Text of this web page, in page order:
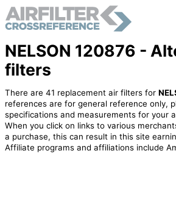
NELSON 120876 -
filters
There are 41 replacement air filters for
references are for general reference only,
specifications and measurements for your
When you click on links to various
a purchase, this can result in this site
Affiliate programs and affiliations include